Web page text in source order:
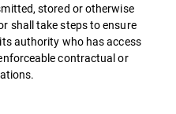
stored or otherwise
shall take steps to ensure
authority who has access
contractual or